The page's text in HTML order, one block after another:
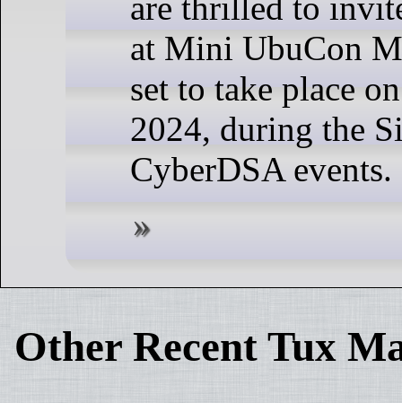
are thrilled to
at Mini UbuCon
set to take place
2024, during the
CyberDSA events.
Other Recent Tux